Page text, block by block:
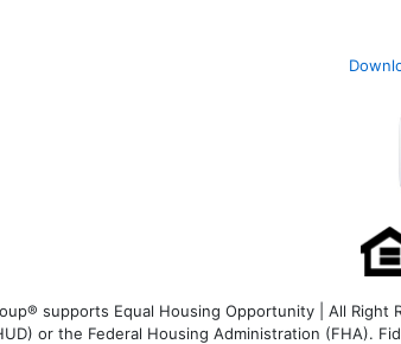
supports Equal Housing Opportunity | All
or the Federal Housing Administration (FHA).